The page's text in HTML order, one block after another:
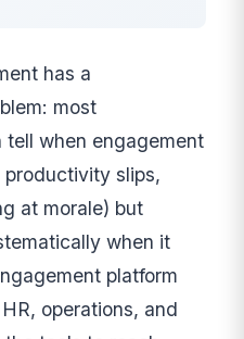
has a
most
tell when engagement
slips,
at morale) but
when it
platform
operations, and